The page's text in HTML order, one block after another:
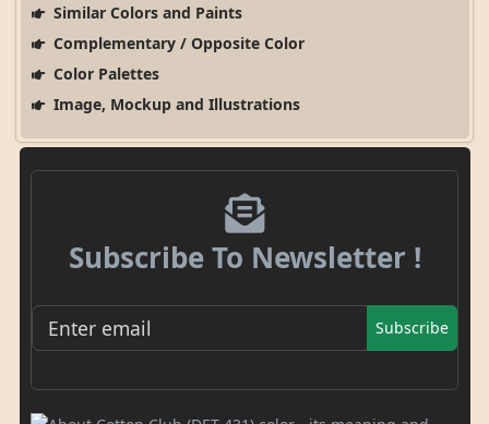
Similar Colors and Paints
Complementary / Opposite Color
Color Palettes
Image, Mockup and Illustrations
Subscribe To Newsletter !
Subscribe